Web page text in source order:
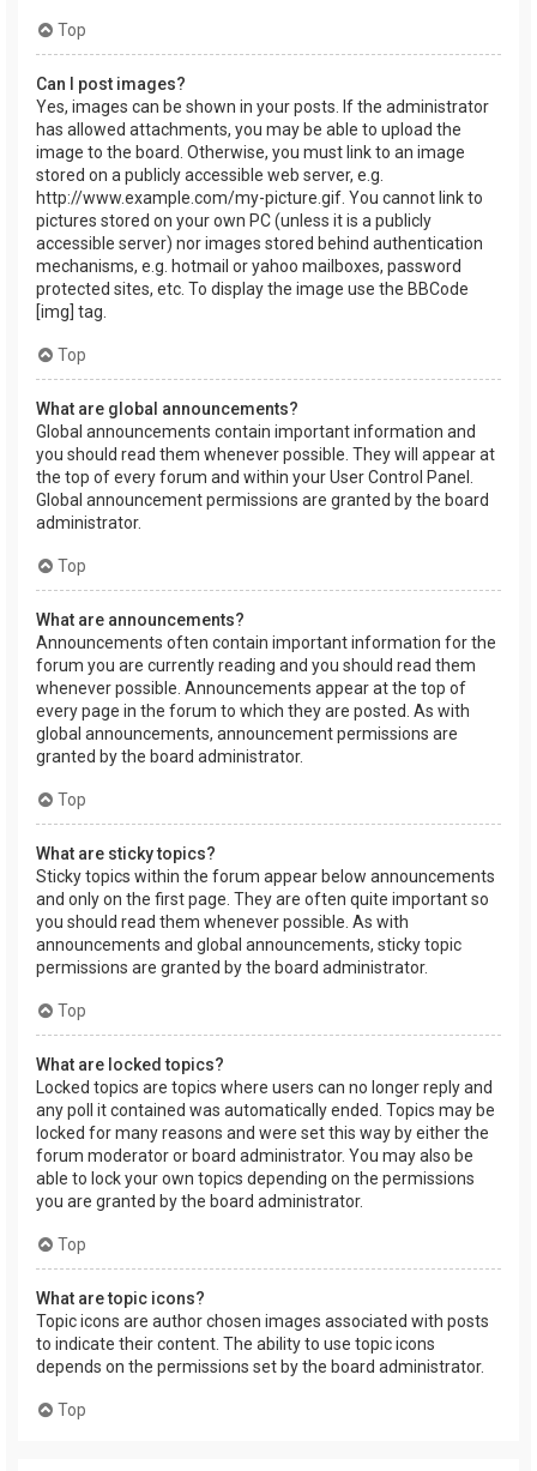
Top
Can I post images?
Yes, images can be shown in your posts. If the administrator
has allowed attachments, you may be able to upload the
image to the board. Otherwise, you must link to an image
stored on a publicly accessible web server, e.g.
http://www.example.com/my-picture.gif. You cannot link to
pictures stored on your own PC (unless it is a publicly
accessible server) nor images stored behind authentication
mechanisms, e.g. hotmail or yahoo mailboxes, password
protected sites, etc. To display the image use the BBCode
[img] tag.
Top
What are global announcements?
Global announcements contain important information and
you should read them whenever possible. They will appear at
the top of every forum and within your User Control Panel.
Global announcement permissions are granted by the board
administrator.
Top
What are announcements?
Announcements often contain important information for the
forum you are currently reading and you should read them
whenever possible. Announcements appear at the top of
every page in the forum to which they are posted. As with
global announcements, announcement permissions are
granted by the board administrator.
Top
What are sticky topics?
Sticky topics within the forum appear below announcements
and only on the first page. They are often quite important so
you should read them whenever possible. As with
announcements and global announcements, sticky topic
permissions are granted by the board administrator.
Top
What are locked topics?
Locked topics are topics where users can no longer reply and
any poll it contained was automatically ended. Topics may be
locked for many reasons and were set this way by either the
forum moderator or board administrator. You may also be
able to lock your own topics depending on the permissions
you are granted by the board administrator.
Top
What are topic icons?
Topic icons are author chosen images associated with posts
to indicate their content. The ability to use topic icons
depends on the permissions set by the board administrator.
Top